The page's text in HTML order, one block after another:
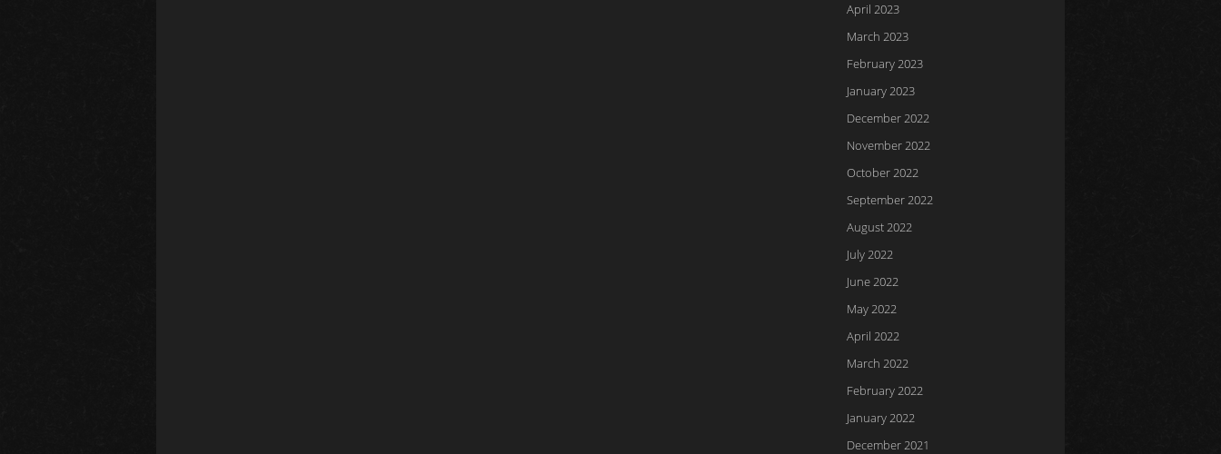
April 2023
March 2023
February 2023
January 2023
December 2022
November 2022
October 2022
September 2022
August 2022
July 2022
June 2022
May 2022
April 2022
March 2022
February 2022
January 2022
December 2021